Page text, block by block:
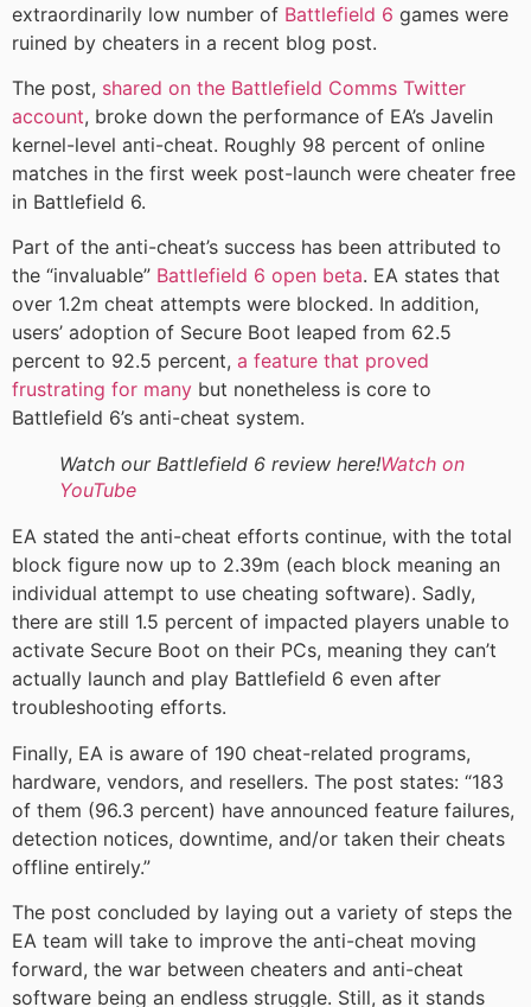
extraordinarily low number of Battlefield 6 games were
ruined by cheaters in a recent blog post.
The post, shared on the Battlefield Comms Twitter
account, broke down the performance of EA’s Javelin
kernel-level anti-cheat. Roughly 98 percent of online
matches in the first week post-launch were cheater free
in Battlefield 6.
Part of the anti-cheat’s success has been attributed to
the “invaluable” Battlefield 6 open beta. EA states that
over 1.2m cheat attempts were blocked. In addition,
users’ adoption of Secure Boot leaped from 62.5
percent to 92.5 percent, a feature that proved
frustrating for many but nonetheless is core to
Battlefield 6’s anti-cheat system.
Watch our Battlefield 6 review here!Watch on
YouTube
EA stated the anti-cheat efforts continue, with the total
block figure now up to 2.39m (each block meaning an
individual attempt to use cheating software). Sadly,
there are still 1.5 percent of impacted players unable to
activate Secure Boot on their PCs, meaning they can’t
actually launch and play Battlefield 6 even after
troubleshooting efforts.
Finally, EA is aware of 190 cheat-related programs,
hardware, vendors, and resellers. The post states: “183
of them (96.3 percent) have announced feature failures,
detection notices, downtime, and/or taken their cheats
offline entirely.”
The post concluded by laying out a variety of steps the
EA team will take to improve the anti-cheat moving
forward, the war between cheaters and anti-cheat
software being an endless struggle. Still, as it stands